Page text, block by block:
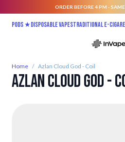
ORDER BEFORE 4 PM -
Pods ★Disposable vapesTraditional E-
Home / Azlan Cloud God - Coil
Azlan Cloud God -